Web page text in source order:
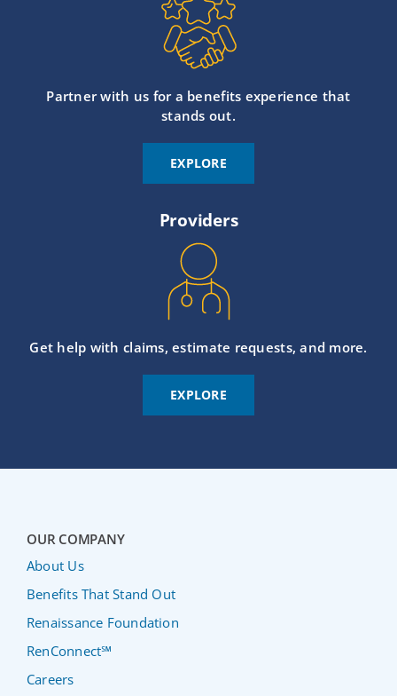
Partner with us for a benefits experience that
stands out.
EXPLORE
Providers
Get help with claims, estimate requests, and more.
EXPLORE
OUR COMPANY
About Us
Benefits That Stand Out
Renaissance Foundation
RenConnect℠
Careers